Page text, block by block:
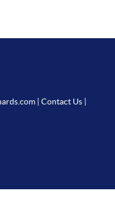
| Contact Us